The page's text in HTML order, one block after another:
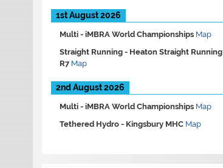
1st August 2026
Multi -iMBRA World Championships Map
Straight Running - Heaton Straight Running
R7 Map
2nd August 2026
Multi -iMBRA World Championships Map
Tethered Hydro - Kingsbury MHC Map